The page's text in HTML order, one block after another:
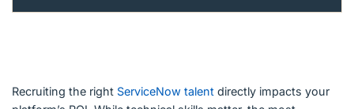
Recruiting the right ServiceNow talent directly impacts your